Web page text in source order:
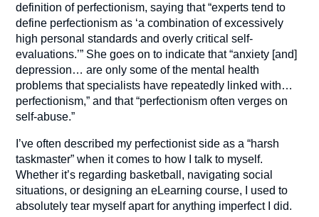
definition of perfectionism, saying that “experts tend to
define perfectionism as ‘a combination of excessively
high personal standards and overly critical self-
evaluations.’” She goes on to indicate that “anxiety [and]
depression… are only some of the mental health
problems that specialists have repeatedly linked with…
perfectionism,” and that “perfectionism often verges on
self-abuse.”
I’ve often described my perfectionist side as a “harsh
taskmaster” when it comes to how I talk to myself.
Whether it’s regarding basketball, navigating social
situations, or designing an eLearning course, I used to
absolutely tear myself apart for anything imperfect I did.